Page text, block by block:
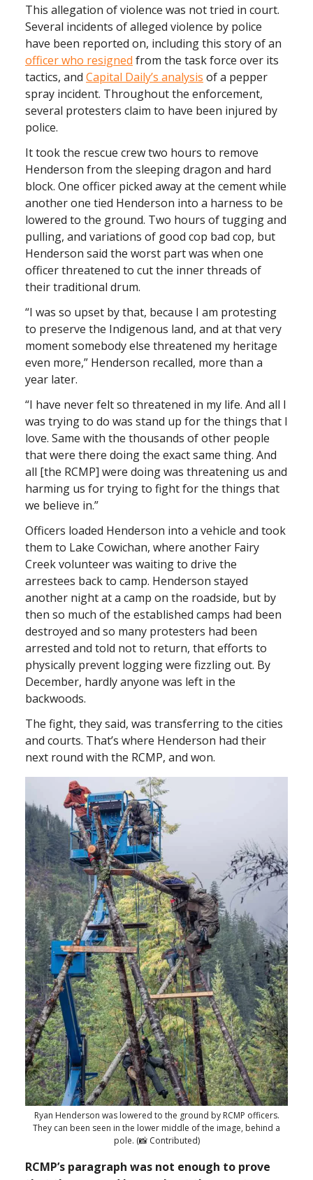
This allegation of violence was not tried in court.
Several incidents of alleged violence by police
have been reported on, including this story of an
officer who resigned from the task force over its
tactics, and Capital Daily’s analysis of a pepper
spray incident. Throughout the enforcement,
several protesters claim to have been injured by
police.
It took the rescue crew two hours to remove
Henderson from the sleeping dragon and hard
block. One officer picked away at the cement while
another one tied Henderson into a harness to be
lowered to the ground. Two hours of tugging and
pulling, and variations of good cop bad cop, but
Henderson said the worst part was when one
officer threatened to cut the inner threads of
their traditional drum.
“I was so upset by that, because I am protesting
to preserve the Indigenous land, and at that very
moment somebody else threatened my heritage
even more,” Henderson recalled, more than a
year later.
“I have never felt so threatened in my life. And all I
was trying to do was stand up for the things that I
love. Same with the thousands of other people
that were there doing the exact same thing. And
all [the RCMP] were doing was threatening us and
harming us for trying to fight for the things that
we believe in.”
Officers loaded Henderson into a vehicle and took
them to Lake Cowichan, where another Fairy
Creek volunteer was waiting to drive the
arrestees back to camp. Henderson stayed
another night at a camp on the roadside, but by
then so much of the established camps had been
destroyed and so many protesters had been
arrested and told not to return, that efforts to
physically prevent logging were fizzling out. By
December, hardly anyone was left in the
backwoods.
The fight, they said, was transferring to the cities
and courts. That’s where Henderson had their
next round with the RCMP, and won.
Ryan Henderson was lowered to the ground by RCMP officers.
They can been seen in the lower middle of the image, behind a
pole. (📸 Contributed)
RCMP’s paragraph was not enough to prove